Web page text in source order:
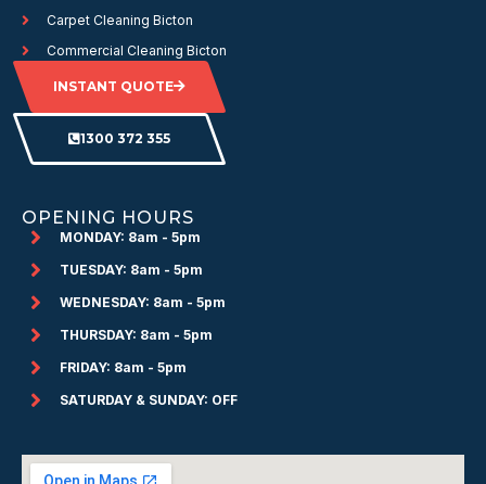
Carpet Cleaning Bicton
Commercial Cleaning Bicton
INSTANT QUOTE
1300 372 355
OPENING HOURS
MONDAY: 8am - 5pm
TUESDAY: 8am - 5pm
WEDNESDAY: 8am - 5pm
THURSDAY: 8am - 5pm
FRIDAY: 8am - 5pm
SATURDAY & SUNDAY: OFF